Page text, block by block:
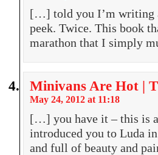
[…] told you I’m writing
peek. Twice. This book
marathon that I simply
Minivans Are Hot |
May 24, 2012 at 11:18
[…] you have it – this is
introduced you to Luda
and full of beauty and